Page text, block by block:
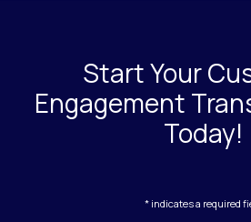
Start Your
Engagement
Today!
* indicates a required